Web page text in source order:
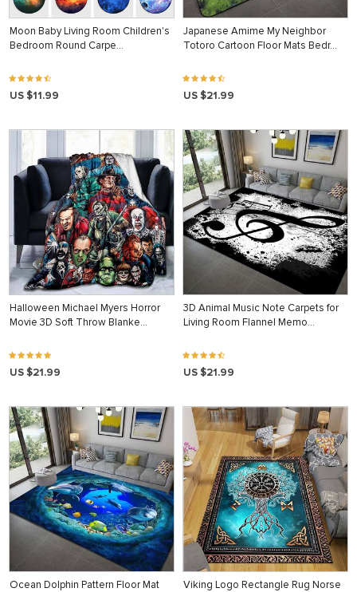
Moon Baby Living Room Children's
Bedroom Round Carpe…
US $11.99
Japanese Amime My Neighbor
Totoro Cartoon Floor Mats Bedr…
US $21.99
Halloween Michael Myers Horror
Movie 3D Soft Throw Blanke…
US $21.99
3D Animal Music Note Carpets for
Living Room Flannel Memo…
US $21.99
Ocean Dolphin Pattern Floor Mat
Viking Logo Rectangle Rug Norse